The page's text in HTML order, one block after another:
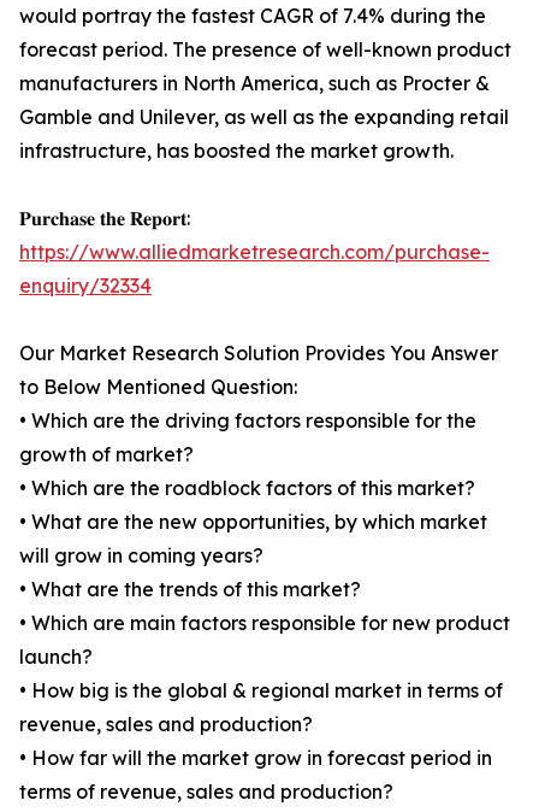
would portray the fastest CAGR of 7.4% during the
forecast period. The presence of well-known product
manufacturers in North America, such as Procter &
Gamble and Unilever, as well as the expanding retail
infrastructure, has boosted the market growth.
𝐏𝐮𝐫𝐜𝐡𝐚𝐬𝐞 𝐭𝐡𝐞 𝐑𝐞𝐩𝐨𝐫𝐭:
https://www.alliedmarketresearch.com/purchase-
enquiry/32334
Our Market Research Solution Provides You Answer
to Below Mentioned Question:
• Which are the driving factors responsible for the
growth of market?
• Which are the roadblock factors of this market?
• What are the new opportunities, by which market
will grow in coming years?
• What are the trends of this market?
• Which are main factors responsible for new product
launch?
• How big is the global & regional market in terms of
revenue, sales and production?
• How far will the market grow in forecast period in
terms of revenue, sales and production?